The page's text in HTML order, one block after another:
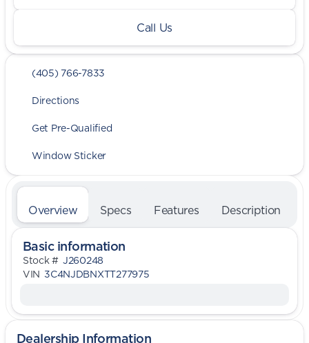
Call Us
(405) 766-7833
Directions
Get Pre-Qualified
Window Sticker
Overview Specs Features Description
Basic information
Stock # J260248
VIN 3C4NJDBNXTT277975
Dealership Information